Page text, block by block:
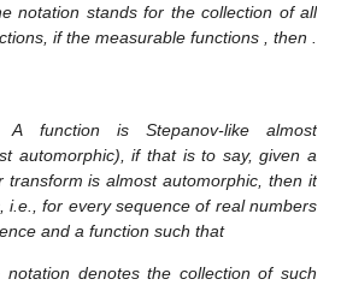
notation stands for the collection of all
if the measurable functions
, then
A function is Stepanov-like almost
automorphic), ifthat is to say, given a
transformis almost automorphic, then it
i.e., for every sequence of real numbers
and a function such that
notation denotes the collection of such